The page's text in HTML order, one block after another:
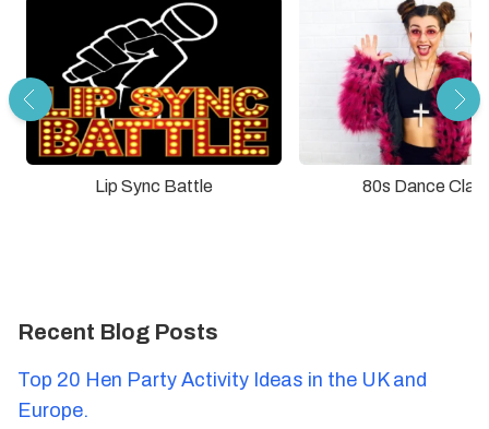
Lip Sync Battle 80s Dance
Recent Blog Posts
Top 20 Hen Party Activity Ideas in the UK and
Europe.